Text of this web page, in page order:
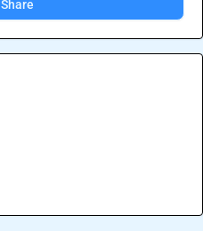
Share